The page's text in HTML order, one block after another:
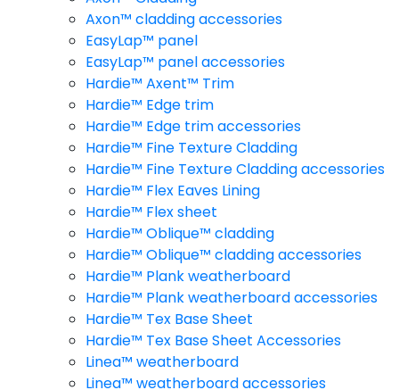
Axon™ cladding accessories
EasyLap™ panel
EasyLap™ panel accessories
Hardie™ Axent™ Trim
Hardie™ Edge trim
Hardie™ Edge trim accessories
Hardie™ Fine Texture Cladding
Hardie™ Fine Texture Cladding accessories
Hardie™ Flex Eaves Lining
Hardie™ Flex sheet
Hardie™ Oblique™ cladding
Hardie™ Oblique™ cladding accessories
Hardie™ Plank weatherboard
Hardie™ Plank weatherboard accessories
Hardie™ Tex Base Sheet
Hardie™ Tex Base Sheet Accessories
Linea™ weatherboard
Linea™ weatherboard accessories